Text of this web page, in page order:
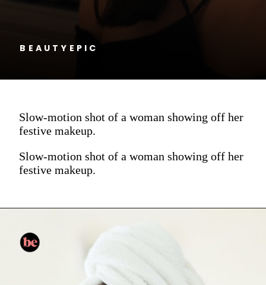
BEAUTYEPIC
Slow-motion shot of a woman showing off her
festive makeup.
Slow-motion shot of a woman showing off her
festive makeup.